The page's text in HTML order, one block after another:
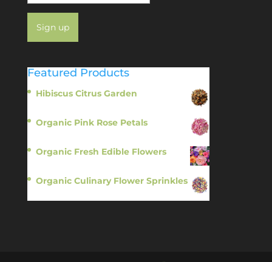
Featured Products
Hibiscus Citrus Garden
Organic Pink Rose Petals
Organic Fresh Edible Flowers
Organic Culinary Flower Sprinkles